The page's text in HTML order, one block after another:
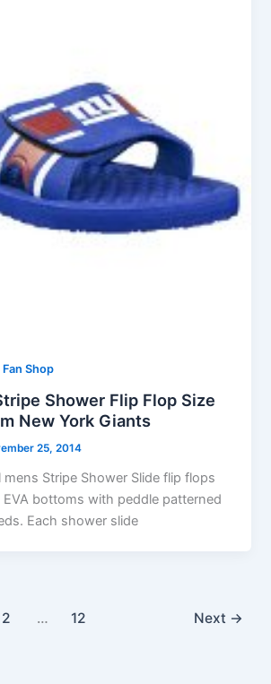
Shop
Shower Flip Flop Size
New York Giants
25, 2014
mens Stripe Shower Slide flip flops
bottoms with peddle patterned
Each shower slide
2 … 12 Next →